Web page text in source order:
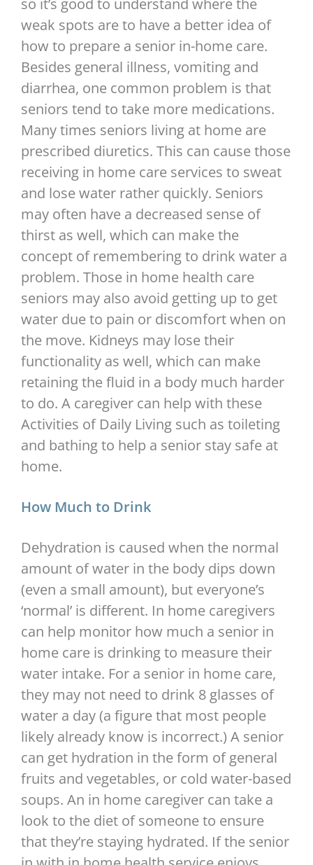
weak spots are to have a better idea of
how to prepare a senior in-home care.
Besides general illness, vomiting and
diarrhea, one common problem is that
seniors tend to take more medications.
Many times seniors living at home are
prescribed diuretics. This can cause those
receiving in home care services to sweat
and lose water rather quickly. Seniors
may often have a decreased sense of
thirst as well, which can make the
concept of remembering to drink water a
problem. Those in home health care
seniors may also avoid getting up to get
water due to pain or discomfort when on
the move. Kidneys may lose their
functionality as well, which can make
retaining the fluid in a body much harder
to do. A caregiver can help with these
Activities of Daily Living such as toileting
and bathing to help a senior stay safe at
home.
How Much to Drink
Dehydration is caused when the normal
amount of water in the body dips down
(even a small amount), but everyone’s
‘normal’ is different. In home caregivers
can help monitor how much a senior in
home care is drinking to measure their
water intake. For a senior in home care,
they may not need to drink 8 glasses of
water a day (a figure that most people
likely already know is incorrect.) A senior
can get hydration in the form of general
fruits and vegetables, or cold water-based
soups. An in home caregiver can take a
look to the diet of someone to ensure
that they’re staying hydrated. If the senior